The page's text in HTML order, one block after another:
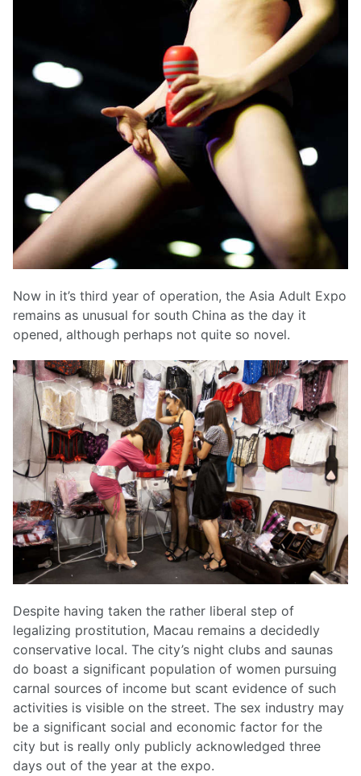
Now in it’s third year of operation, the Asia Adult Expo
remains as unusual for south China as the day it
opened, although perhaps not quite so novel.
Despite having taken the rather liberal step of
legalizing prostitution, Macau remains a decidedly
conservative local. The city’s night clubs and saunas
do boast a significant population of women pursuing
carnal sources of income but scant evidence of such
activities is visible on the street. The sex industry may
be a significant social and economic factor for the
city but is really only publicly acknowledged three
days out of the year at the expo.